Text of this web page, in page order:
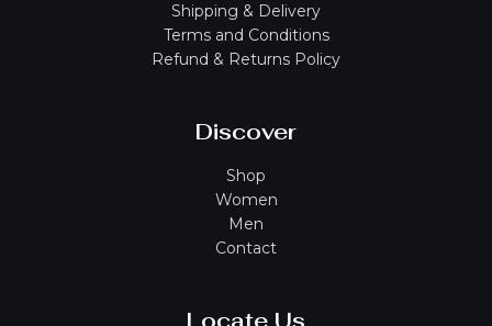
Shipping & Delivery
Terms and Conditions
Refund & Returns Policy
Discover
Shop
Women
Men
Contact